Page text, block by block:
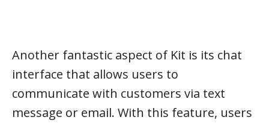
Another fantastic aspect of Kit is its chat
interface that allows users to
communicate with customers via text
message or email. With this feature, users